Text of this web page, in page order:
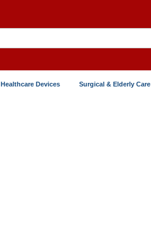
Healthcare Devices Surgical & Elderly Care